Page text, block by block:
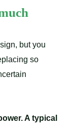
but you
so
A typical